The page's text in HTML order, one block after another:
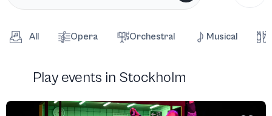
All Opera Orchestral Musical
Play events in Stockholm